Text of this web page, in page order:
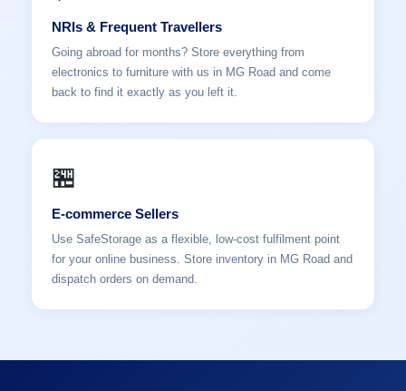
NRIs & Frequent Travellers
Going abroad for months? Store everything from
electronics to furniture with us in MG Road and come
back to find it exactly as you left it.
🏪
E-commerce Sellers
Use SafeStorage as a flexible, low-cost fulfilment point
for your online business. Store inventory in MG Road and
dispatch orders on demand.